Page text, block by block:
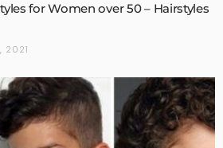
for Women over 50 – Hairstyles
2021